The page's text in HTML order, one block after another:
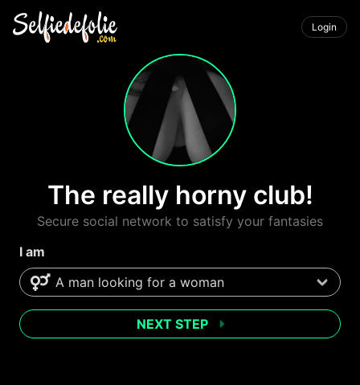
Login
The really horny club!
Secure social network to satisfy your fantasies
I am
NEXT STEP